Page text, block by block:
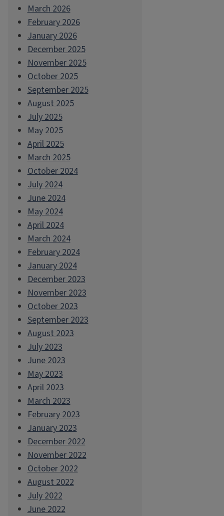
March 2026
February 2026
January 2026
December 2025
November 2025
October 2025
September 2025
August 2025
July 2025
May 2025
April 2025
March 2025
October 2024
July 2024
June 2024
May 2024
April 2024
March 2024
February 2024
January 2024
December 2023
November 2023
October 2023
September 2023
August 2023
July 2023
June 2023
May 2023
April 2023
March 2023
February 2023
January 2023
December 2022
November 2022
October 2022
August 2022
July 2022
June 2022